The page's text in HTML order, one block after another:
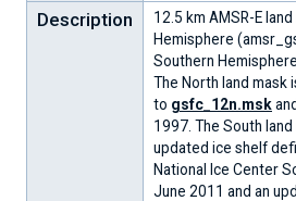
Description
12.5 km AMSR-E
Hemisphere
Southern
The North land mask
to gsfc_12n.msk
1997. The South
updated ice shelf
National Ice Center
June 2011 and an